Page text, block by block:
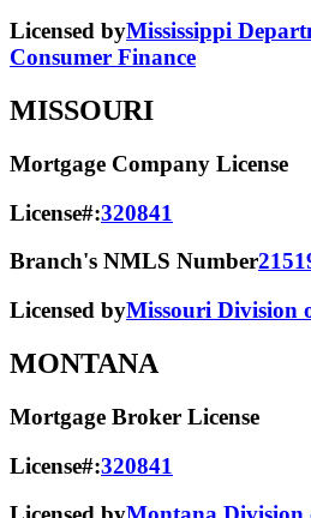
Licensed byMississippi
Consumer Finance
MISSOURI
Mortgage Company License
License#:320841
Branch's NMLS Number
Licensed byMissouri Division
MONTANA
Mortgage Broker License
License#:320841